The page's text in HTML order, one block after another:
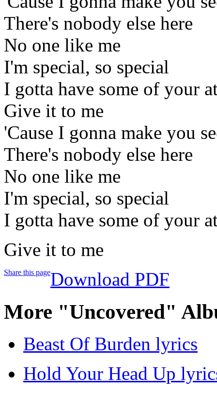
There's nobody else here
No one like me
I'm special, so special
I gotta have some of your
Give it to me
'Cause I gonna make you
There's nobody else here
No one like me
I'm special, so special
I gotta have some of your
Give it to me
Share this pageDownload PDF
More "Uncovered"
Beast Of Burden lyrics
Hold Your Head Up